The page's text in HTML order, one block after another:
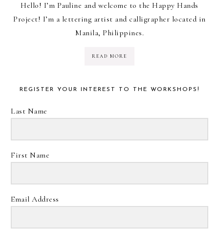
Hello! I’m Pauline and welcome to the Happy Hands
Project! I’m a lettering artist and calligrapher located in
Manila, Philippines.
READ MORE
REGISTER YOUR INTEREST TO THE WORKSHOPS!
Last Name
First Name
Email Address